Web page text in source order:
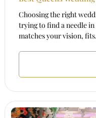
Choosing the right
trying to find a needle in
matches your vision,